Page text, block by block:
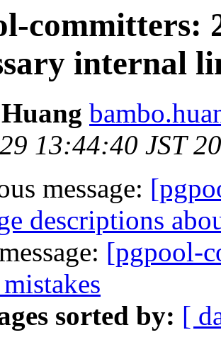
committers:
internal
13:44:40 JST
message:
descriptions
[pgpool-
sorted by: [